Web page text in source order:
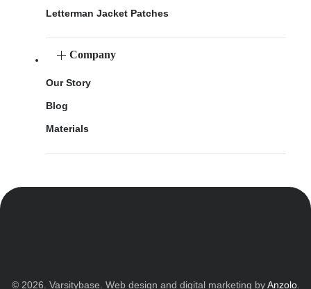
Letterman Jacket Patches
Company
Our Story
Blog
Materials
© 2026. Varsitybase. Web design and digital marketing byAnzolo.